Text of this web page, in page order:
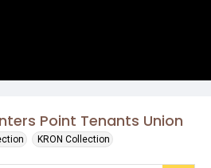
Point Tenants Union
KRON Collection